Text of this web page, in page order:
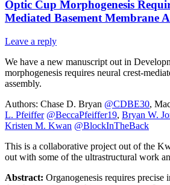
Optic Cup Morphogenesis
Mediated Basement Membrane
Leave a reply
We have a new manuscript out in
morphogenesis requires neural crest-
assembly.
Authors: Chase D. Bryan @CDBE30,
L. Pfeiffer @BeccaPfeiffer19, Bryan W.
Kristen M. Kwan @BlockInTheBack
This is a collaborative project out of the
out with some of the ultrastructural work
Abstract: Organogenesis requires precise